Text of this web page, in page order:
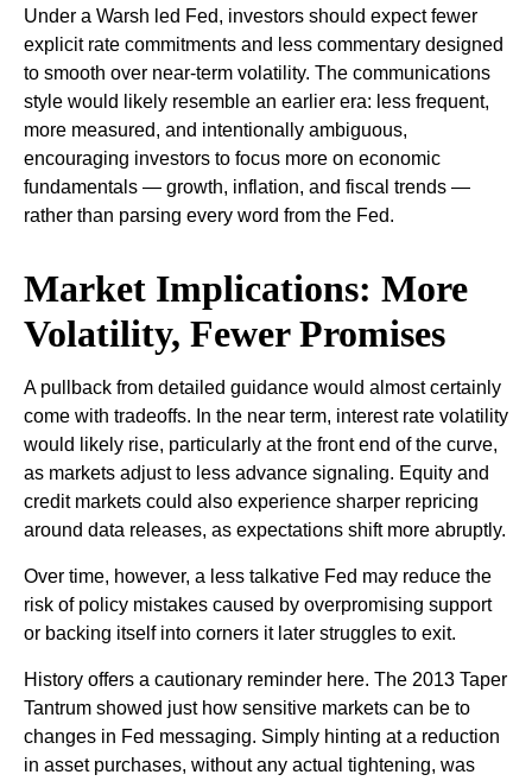
Under a Warsh led Fed, investors should expect fewer
explicit rate commitments and less commentary designed
to smooth over near-term volatility. The communications
style would likely resemble an earlier era: less frequent,
more measured, and intentionally ambiguous,
encouraging investors to focus more on economic
fundamentals — growth, inflation, and fiscal trends —
rather than parsing every word from the Fed.
Market Implications: More
Volatility, Fewer Promises
A pullback from detailed guidance would almost certainly
come with tradeoffs. In the near term, interest rate volatility
would likely rise, particularly at the front end of the curve,
as markets adjust to less advance signaling. Equity and
credit markets could also experience sharper repricing
around data releases, as expectations shift more abruptly.
Over time, however, a less talkative Fed may reduce the
risk of policy mistakes caused by overpromising support
or backing itself into corners it later struggles to exit.
History offers a cautionary reminder here. The 2013 Taper
Tantrum showed just how sensitive markets can be to
changes in Fed messaging. Simply hinting at a reduction
in asset purchases, without any actual tightening, was